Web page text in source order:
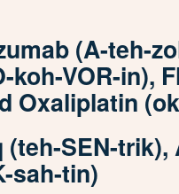
(A-teh-
koh-VOR-in),
Oxaliplatin
(teh-SEN-
sah-tin)